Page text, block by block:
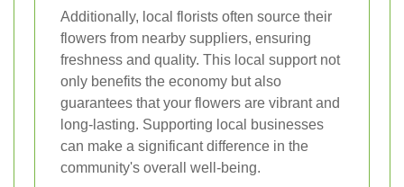
Additionally, local florists often source their
flowers from nearby suppliers, ensuring
freshness and quality. This local support not
only benefits the economy but also
guarantees that your flowers are vibrant and
long-lasting. Supporting local businesses
can make a significant difference in the
community's overall well-being.